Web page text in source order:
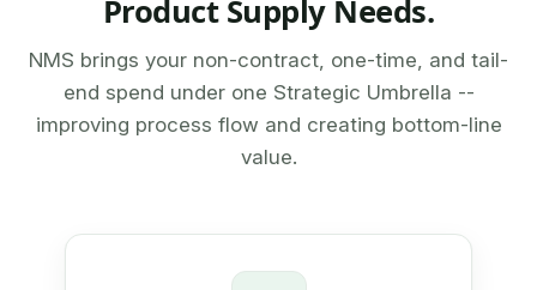
Product Supply Needs.
NMS brings your non-contract, one-time, and tail-
end spend under one Strategic Umbrella --
improving process flow and creating bottom-line
value.